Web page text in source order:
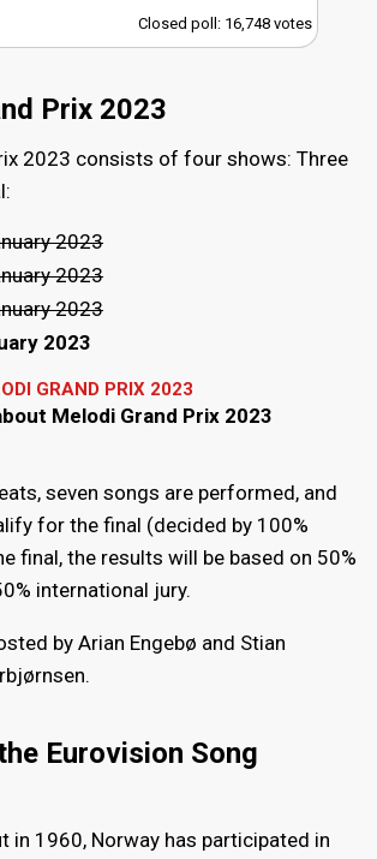
Closed poll: 16,748 votes
Prix 2023
2023 consists of four shows: Three
2023
2023
2023
2023
GRAND PRIX 2023
Melodi Grand Prix 2023
seven songs are performed, and
for the final (decided by 100%
final, the results will be based on 50%
international jury.
by Arian Engebø and Stian
Eurovision Song
in 1960, Norway has participated in